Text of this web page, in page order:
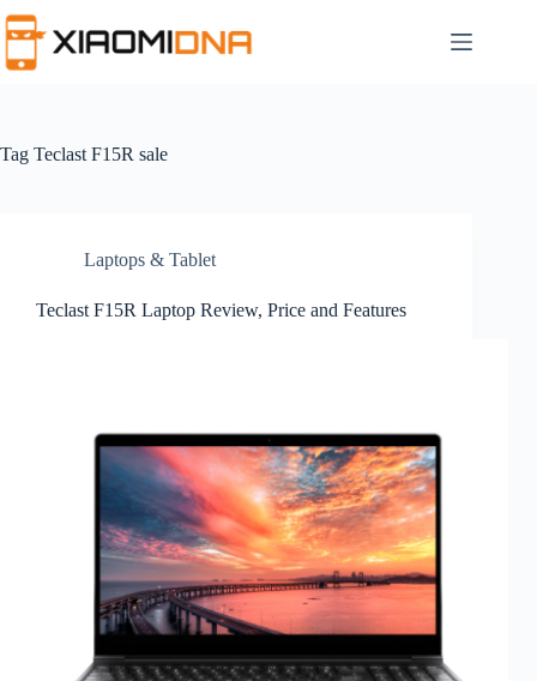
to
content
Tag Teclast F15R sale
Laptops & Tablet
Teclast F15R Laptop Review, Price and Features